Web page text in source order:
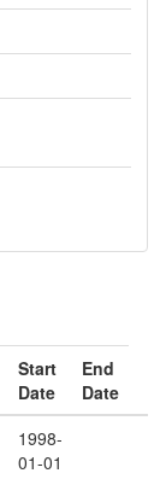
Start
Date
End
Date
1998-
01-01